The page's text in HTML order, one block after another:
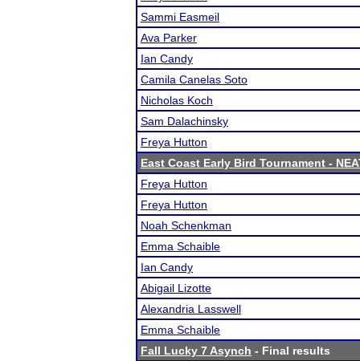
Sammi Easmeil
Ava Parker
Ian Candy
Camila Canelas Soto
Nicholas Koch
Sam Dalachinsky
Freya Hutton
East Coast Early Bird Tournament -
Freya Hutton
Freya Hutton
Noah Schenkman
Emma Schaible
Ian Candy
Abigail Lizotte
Alexandria Lasswell
Emma Schaible
Fall Lucky 7 Asynch - Final results